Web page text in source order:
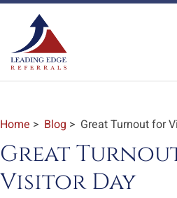
Home > Blog > Great Turnout for
Great
Visitor Day